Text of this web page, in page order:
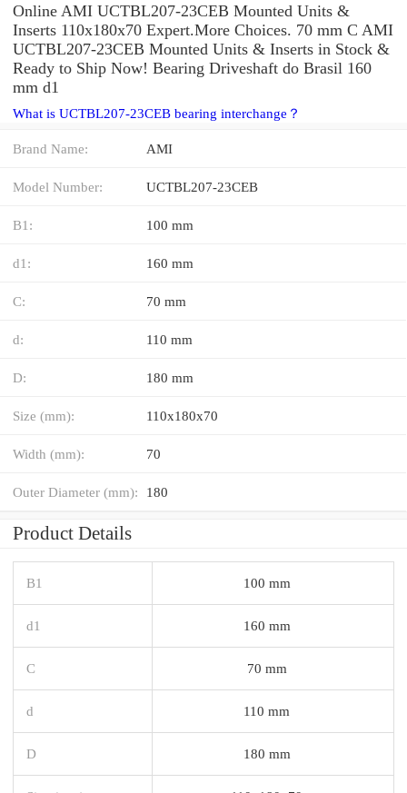
Online AMI UCTBL207-23CEB Mounted Units &
Inserts 110x180x70 Expert.More Choices. 70 mm C AMI
UCTBL207-23CEB Mounted Units & Inserts in Stock &
Ready to Ship Now! Bearing Driveshaft do Brasil 160
mm d1
What is UCTBL207-23CEB bearing interchange？
Brand Name: AMI
Model Number: UCTBL207-23CEB
B1: 100 mm
d1: 160 mm
C: 70 mm
d: 110 mm
D: 180 mm
Size (mm): 110x180x70
Width (mm): 70
Outer Diameter (mm): 180
Product Details
B1 100 mm
d1 160 mm
C 70 mm
d 110 mm
D 180 mm